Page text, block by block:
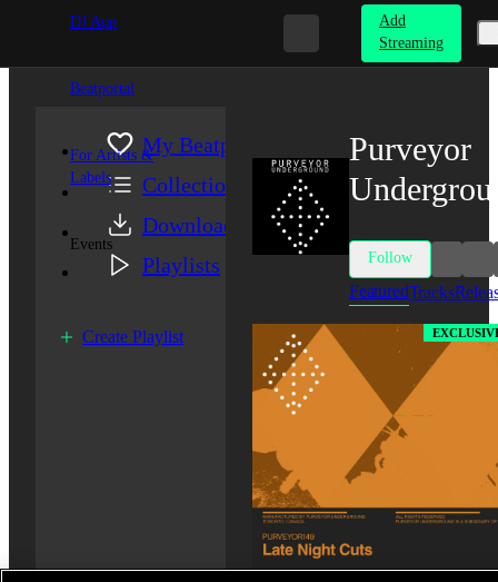
DJ App
Beatportal
For Artists &
Labels
Events
Add
Streaming
My Beatport
Collection
Downloads
Playlists
Create Playlist
Purveyor
Follow
FeaturedTracks